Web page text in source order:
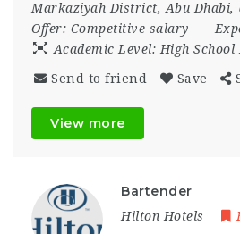
Markaziyah District, Abu Dhabi,
Offer: Competitive salary
Academic Level: High School
Send to friend Save
View more
Bartender
Hilton Hotels